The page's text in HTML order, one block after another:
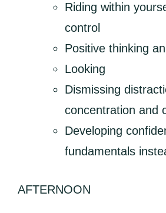
Riding within
control
Positive thinking
Looking
Dismissing
concentration and
Developing
fundamentals
AFTERNOON